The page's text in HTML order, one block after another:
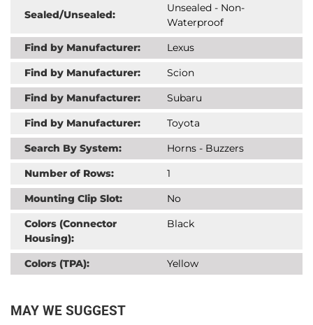
Sealed/Unsealed:
Unsealed - Non-
Waterproof
Find by Manufacturer:
Lexus
Find by Manufacturer:
Scion
Find by Manufacturer:
Subaru
Find by Manufacturer:
Toyota
Search By System:
Horns - Buzzers
Number of Rows:
1
Mounting Clip Slot:
No
Colors (Connector
Housing):
Black
Colors (TPA): Yellow
MAY WE SUGGEST